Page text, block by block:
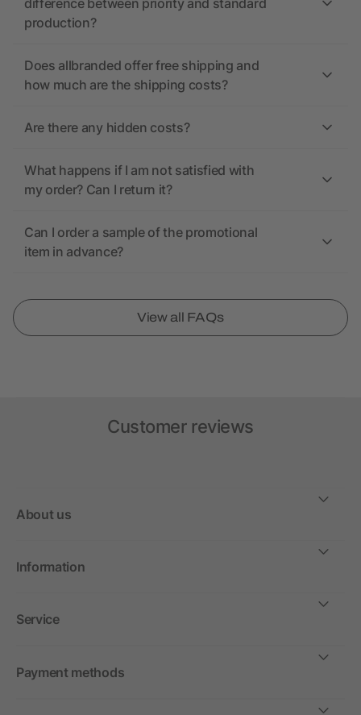
difference between priority and standard
production?
Does allbranded offer free shipping and
how much are the shipping costs?
Are there any hidden costs?
What happens if I am not satisfied with
my order? Can I return it?
Can I order a sample of the promotional
item in advance?
View all FAQs
Customer reviews
About us
Information
Service
Payment methods